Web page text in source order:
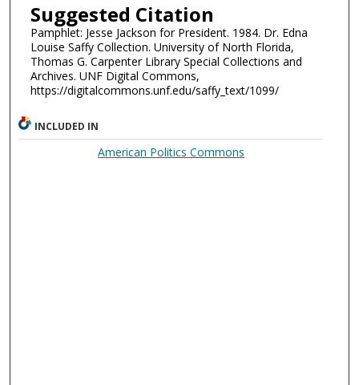
Suggested Citation
Pamphlet: Jesse Jackson for President. 1984. Dr. Edna
Louise Saffy Collection. University of North Florida,
Thomas G. Carpenter Library Special Collections and
Archives. UNF Digital Commons,
https://digitalcommons.unf.edu/saffy_text/1099/
INCLUDED IN
American Politics Commons